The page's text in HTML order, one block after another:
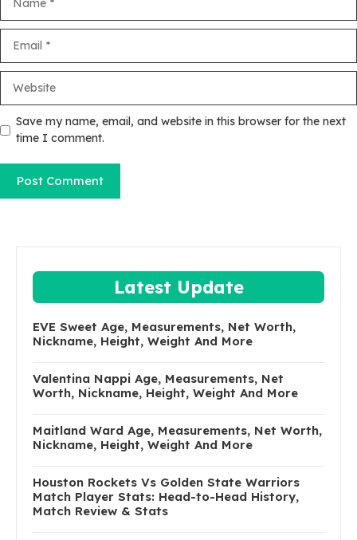
Save my name, email, and website in this browser for the next
time I comment.
Latest Update
EVE Sweet Age, Measurements, Net Worth,
Nickname, Height, Weight And More
Valentina Nappi Age, Measurements, Net
Worth, Nickname, Height, Weight And More
Maitland Ward Age, Measurements, Net Worth,
Nickname, Height, Weight And More
Houston Rockets Vs Golden State Warriors
Match Player Stats: Head-to-Head History,
Match Review & Stats